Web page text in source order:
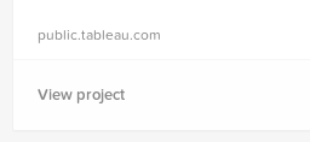
public.tableau.com
View project